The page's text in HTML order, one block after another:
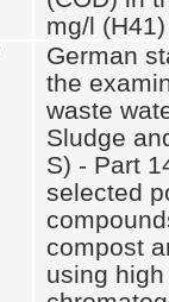
mg/l (H41)
German
the
waste
Sludge
S) - Part
selected
compost
using